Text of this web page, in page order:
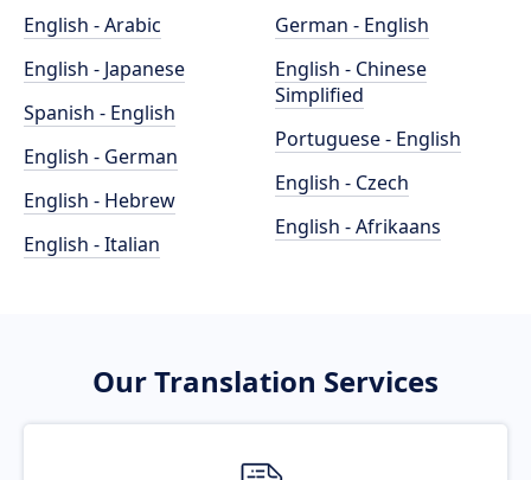
English - Arabic
English - Japanese
Spanish - English
English - German
English - Hebrew
English - Italian
German - English
English - Chinese
Simplified
Portuguese - English
English - Czech
English - Afrikaans
Our Translation Services